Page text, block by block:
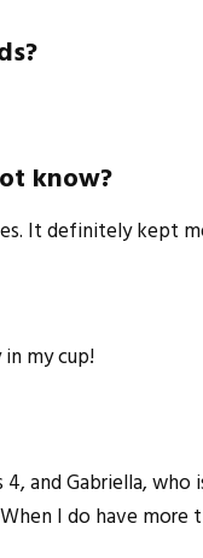
know?
It definitely kept
my cup!
and Gabriella, who
I do have